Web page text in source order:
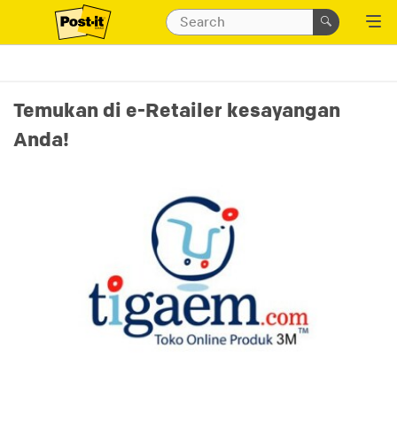
Temukan di e-Retailer kesayangan
Anda!